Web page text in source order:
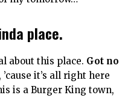
place.
about this place. Got no
, ’cause it’s all right here
is a Burger King town,